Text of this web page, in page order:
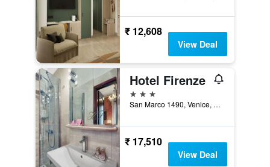
₹ 12,608
View Deal
Hotel Firenze
3 stars
San Marco 1490, Venice, Veneto, Italy
₹ 17,510
View Deal